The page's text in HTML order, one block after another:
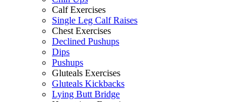
Calf Exercises
Single Leg Calf Raises
Chest Exercises
Declined Pushups
Dips
Pushups
Gluteals Exercises
Gluteals Kickbacks
Lying Butt Bridge